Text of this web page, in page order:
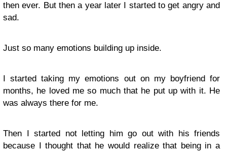
then ever. But then a year later I started to get angry and
sad.
Just so many emotions building up inside.
I started taking my emotions out on my boyfriend for
months, he loved me so much that he put up with it. He
was always there for me.
Then I started not letting him go out with his friends
because I thought that he would realize that being in a